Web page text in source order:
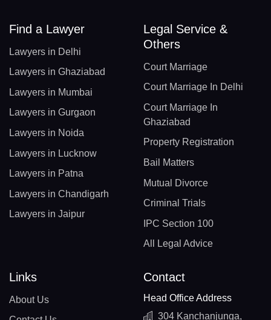
Find a Lawyer
Lawyers in Delhi
Lawyers in Ghaziabad
Lawyers in Mumbai
Lawyers in Gurgaon
Lawyers in Noida
Lawyers in Lucknow
Lawyers in Patna
Lawyers in Chandigarh
Lawyers in Jaipur
Legal Service &
Others
Court Marriage
Court Marriage In Delhi
Court Marriage In
Ghaziabad
Property Registration
Bail Matters
Mutual Divorce
Criminal Trials
IPC Section 100
All Legal Advice
Links
About Us
Contact
Head Office Address
304 Kanchanjunga,